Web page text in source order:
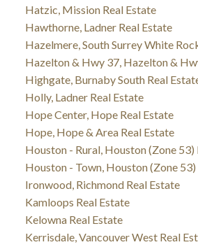
Hatzic, Mission Real Estate
Hawthorne, Ladner Real Estate
Hazelmere, South Surrey White
Hazelton & Hwy 37, Hazelton &
Highgate, Burnaby South Real
Holly, Ladner Real Estate
Hope Center, Hope Real Estate
Hope, Hope & Area Real Estate
Houston - Rural, Houston (Zone 53)
Houston - Town, Houston (Zone 53)
Ironwood, Richmond Real Estate
Kamloops Real Estate
Kelowna Real Estate
Kerrisdale, Vancouver West Real